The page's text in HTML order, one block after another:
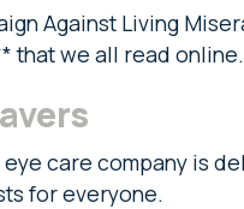
Against Living
that we all read online.
care company is
for everyone.